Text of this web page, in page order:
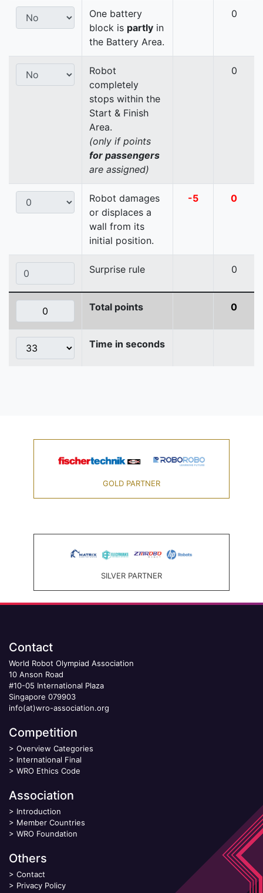
One battery
block is partly in
the Battery Area.
0
Robot
completely
stops within the
Start & Finish
Area.
(only if points
for passengers
are assigned)
0
Robot damages
or displaces a
wall from its
initial position.
-5 0
Surprise rule 0
Total points 0
Time in seconds
GOLD PARTNER
SILVER PARTNER
Contact
World Robot Olympiad Association
10 Anson Road
#10-05 International Plaza
Singapore 079903
info(at)wro-association.org
Competition
> Overview Categories
> International Final
> WRO Ethics Code
Association
> Introduction
> Member Countries
> WRO Foundation
Others
> Contact
> Privacy Policy